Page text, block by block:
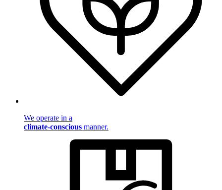
We operate in a
climate-conscious manner.